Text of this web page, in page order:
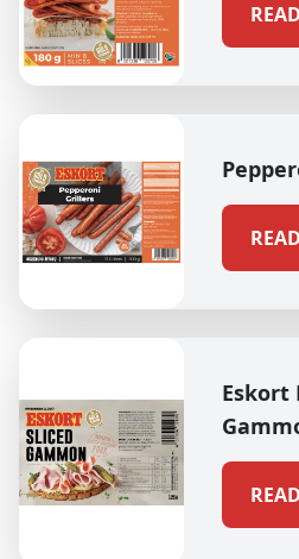
Eskort